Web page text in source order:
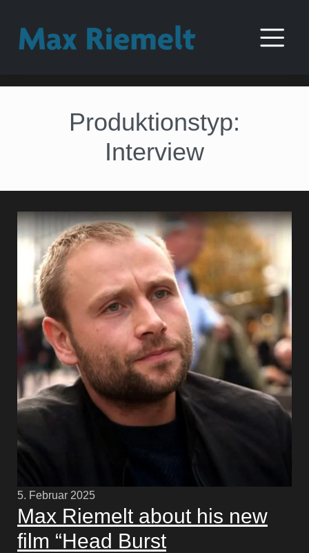
Produktionstyp:
Interview
5. Februar 2025
Max Riemelt about his new
film “Head Burst